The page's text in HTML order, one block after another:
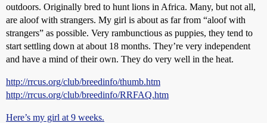
outdoors. Originally bred to hunt lions in Africa. Many, but not all,
are aloof with strangers. My girl is about as far from “aloof with
strangers” as possible. Very rambunctious as puppies, they tend to
start settling down at about 18 months. They’re very independent
and have a mind of their own. They do very well in the heat.
http://rrcus.org/club/breedinfo/thumb.htm
http://rrcus.org/club/breedinfo/RRFAQ.htm
Here’s my girl at 9 weeks.